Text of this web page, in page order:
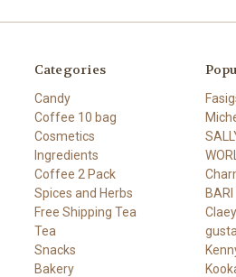
Categories
Candy
Coffee 10 bag
Cosmetics
Ingredients
Coffee 2 Pack
Spices and Herbs
Free Shipping Tea
Tea
Snacks
Bakery
BARI